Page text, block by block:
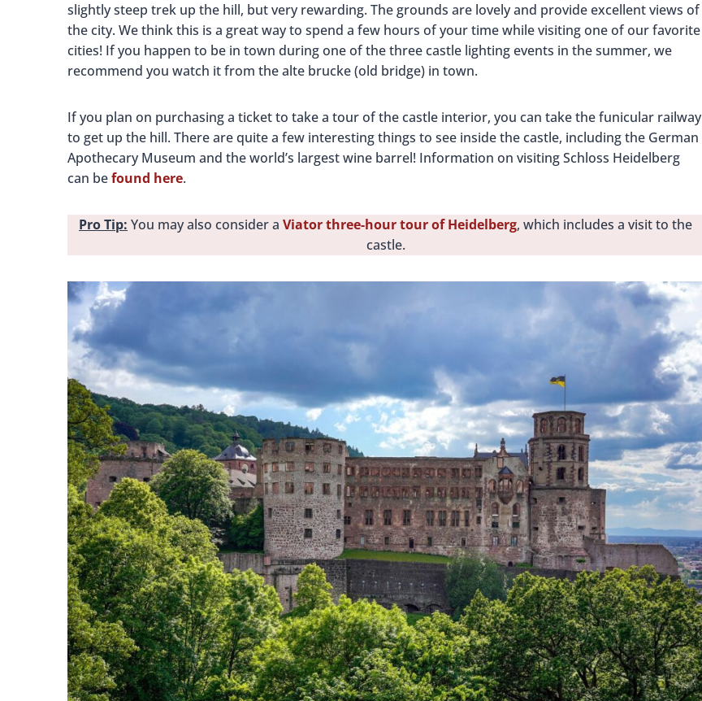
slightly steep trek up the hill, but very rewarding. The grounds are lovely and provide excellent views of
the city. We think this is a great way to spend a few hours of your time while visiting one of our favorite
cities! If you happen to be in town during one of the three castle lighting events in the summer, we
recommend you watch it from the alte brucke (old bridge) in town.
If you plan on purchasing a ticket to take a tour of the castle interior, you can take the funicular railway
to get up the hill. There are quite a few interesting things to see inside the castle, including the German
Apothecary Museum and the world’s largest wine barrel! Information on visiting Schloss Heidelberg
can befound here.
Pro Tip: You may also consider aViator three-hour tour of Heidelberg, which includes a visit to the
castle.